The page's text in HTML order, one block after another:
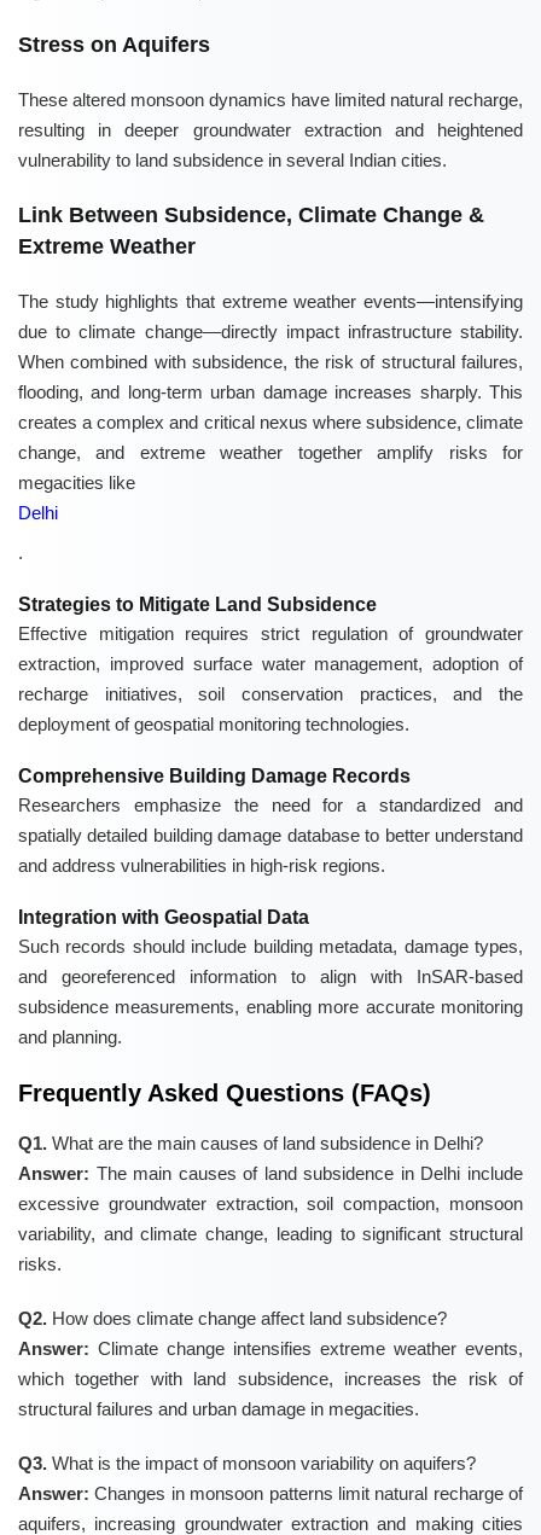
Stress on Aquifers
These altered monsoon dynamics have limited natural recharge,
resulting in deeper groundwater extraction and heightened
vulnerability to land subsidence in several Indian cities.
Link Between Subsidence, Climate Change &
Extreme Weather
The study highlights that extreme weather events—intensifying
due to climate change—directly impact infrastructure stability.
When combined with subsidence, the risk of structural failures,
flooding, and long-term urban damage increases sharply. This
creates a complex and critical nexus where subsidence, climate
change, and extreme weather together amplify risks for
megacities like
Delhi
.
Strategies to Mitigate Land Subsidence
Effective mitigation requires strict regulation of groundwater
extraction, improved surface water management, adoption of
recharge initiatives, soil conservation practices, and the
deployment of geospatial monitoring technologies.
Comprehensive Building Damage Records
Researchers emphasize the need for a standardized and
spatially detailed building damage database to better understand
and address vulnerabilities in high-risk regions.
Integration with Geospatial Data
Such records should include building metadata, damage types,
and georeferenced information to align with InSAR-based
subsidence measurements, enabling more accurate monitoring
and planning.
Frequently Asked Questions (FAQs)
Q1. What are the main causes of land subsidence in Delhi?
Answer: The main causes of land subsidence in Delhi include
excessive groundwater extraction, soil compaction, monsoon
variability, and climate change, leading to significant structural
risks.
Q2. How does climate change affect land subsidence?
Answer: Climate change intensifies extreme weather events,
which together with land subsidence, increases the risk of
structural failures and urban damage in megacities.
Q3. What is the impact of monsoon variability on aquifers?
Answer: Changes in monsoon patterns limit natural recharge of
aquifers, increasing groundwater extraction and making cities